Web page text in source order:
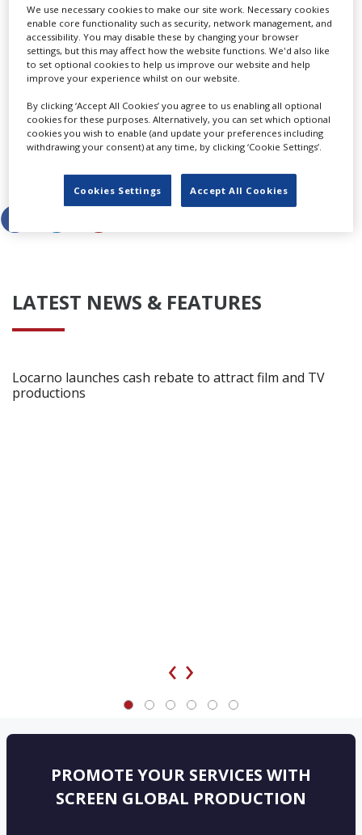
The show is based on the bestselling novels by Sherryl
Woods. Anderson returns to executive produces
alongside Dan Paulson, Norman Buckley and Matt
Drake.
Sweet Magnoliascomes from Daniel L Paulson
Productions for Netflix.
Share this story
LATEST NEWS & FEATURES
Locarno launches cash rebate to attract film and TV
productions
‹ ›
PROMOTE YOUR SERVICES WITH
SCREEN GLOBAL PRODUCTION
We use necessary cookies to make our site work. Necessary cookies
enable core functionality such as security, network management, and
accessibility. You may disable these by changing your browser
settings, but this may affect how the website functions. We'd also like
to set optional cookies to help us improve our website and help
improve your experience whilst on our website.
By clicking ‘Accept All Cookies’ you agree to us enabling all optional
cookies for these purposes. Alternatively, you can set which optional
cookies you wish to enable (and update your preferences including
withdrawing your consent) at any time, by clicking ‘Cookie Settings’.
Cookies Settings Accept All Cookies